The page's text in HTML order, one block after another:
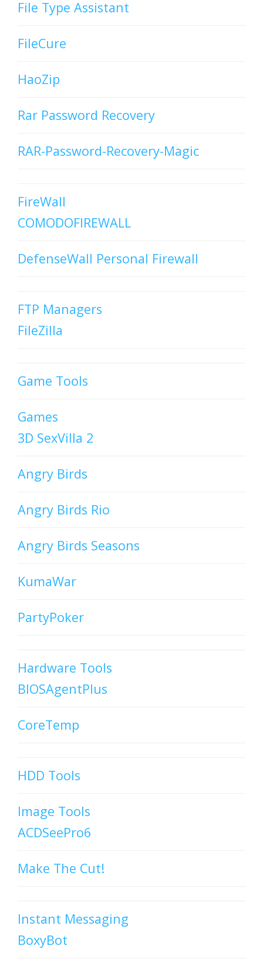
File Type Assistant
FileCure
HaoZip
Rar Password Recovery
RAR-Password-Recovery-Magic
FireWall
COMODOFIREWALL
DefenseWall Personal Firewall
FTP Managers
FileZilla
Game Tools
Games
3D SexVilla 2
Angry Birds
Angry Birds Rio
Angry Birds Seasons
KumaWar
PartyPoker
Hardware Tools
BIOSAgentPlus
CoreTemp
HDD Tools
Image Tools
ACDSeePro6
Make The Cut!
Instant Messaging
BoxyBot